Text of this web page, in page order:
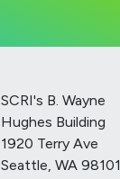
SCRI's B. Wayne
Hughes Building
1920 Terry Ave
Seattle, WA 98101